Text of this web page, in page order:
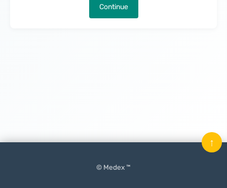
Continue
© Medex ™
↑